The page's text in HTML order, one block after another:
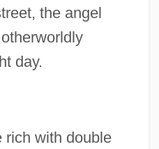
the angel
day.
rich with double